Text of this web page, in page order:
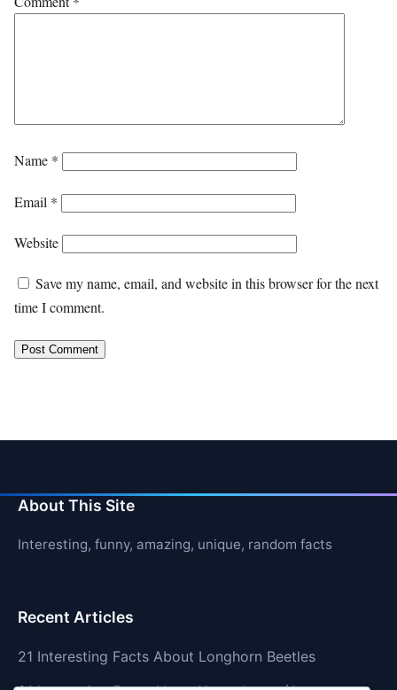
Name *
Email *
Website
Save my name, email, and website in this browser for the next
time I comment.
About This Site
Interesting, funny, amazing, unique, random facts
Recent Articles
21 Interesting Facts About Longhorn Beetles